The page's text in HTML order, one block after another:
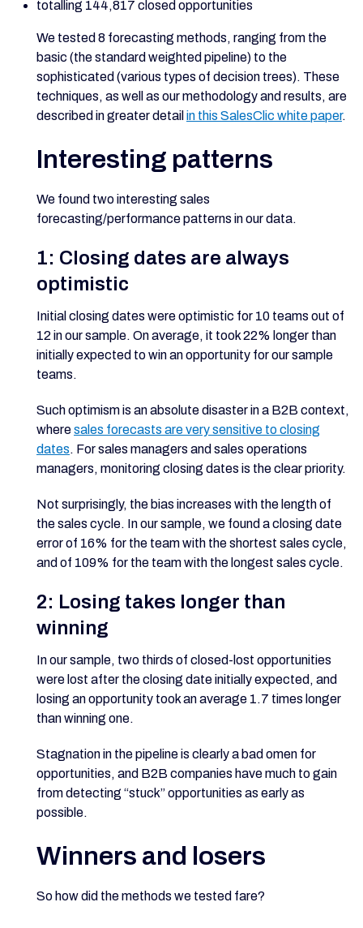
totalling 144,817 closed opportunities
We tested 8 forecasting methods, ranging from the
basic (the standard weighted pipeline) to the
sophisticated (various types of decision trees). These
techniques, as well as our methodology and results, are
described in greater detail in this SalesClic white paper.
Interesting patterns
We found two interesting sales
forecasting/performance patterns in our data.
1: Closing dates are always
optimistic
Initial closing dates were optimistic for 10 teams out of
12 in our sample. On average, it took 22% longer than
initially expected to win an opportunity for our sample
teams.
Such optimism is an absolute disaster in a B2B context,
wheresales forecasts are very sensitive to closing
dates. For sales managers and sales operations
managers, monitoring closing dates is the clear priority.
Not surprisingly, the bias increases with the length of
the sales cycle. In our sample, we found a closing date
error of 16% for the team with the shortest sales cycle,
and of 109% for the team with the longest sales cycle.
2: Losing takes longer than
winning
In our sample, two thirds of closed-lost opportunities
were lost after the closing date initially expected, and
losing an opportunity took an average 1.7 times longer
than winning one.
Stagnation in the pipeline is clearly a bad omen for
opportunities, and B2B companies have much to gain
from detecting “stuck” opportunities as early as
possible.
Winners and losers
So how did the methods we tested fare?